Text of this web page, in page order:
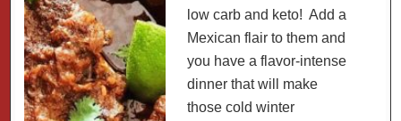
low carb and keto! Add a
Mexican flair to them and
you have a flavor-intense
dinner that will make
those cold winter